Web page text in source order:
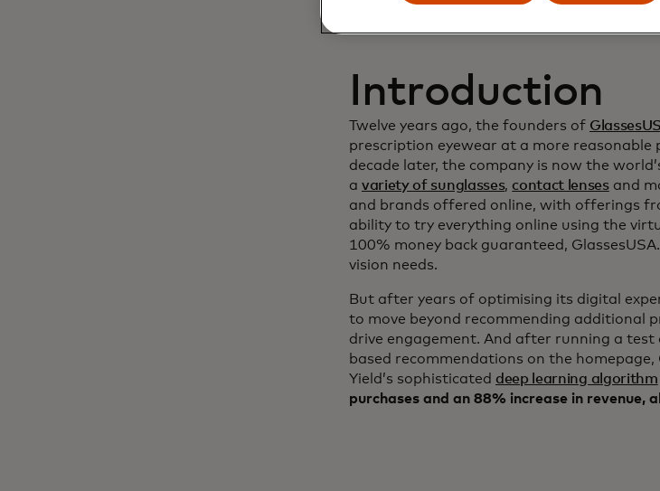
Introduction
Twelve years ago, the founders of
prescription eyewear at a more
decade later, the company is now the
a variety of sunglasses, contact lensesand
and brands offered online, with offerings
ability to try everything online using the
100% money back guaranteed,
vision needs.
But after years of optimising its digital
to move beyond recommending additional
drive engagement. And after running a
based recommendations on the homepage,
Yield’s sophisticated deep learning algorithm
purchases and an 88% increase in revenue,